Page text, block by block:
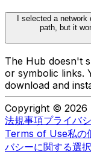
I selected a
path, but it
The Hub doesn't
or symbolic links.
download and
Copyright © 2026
法規事項プライバ
Terms of Use私の
バシーに関する選